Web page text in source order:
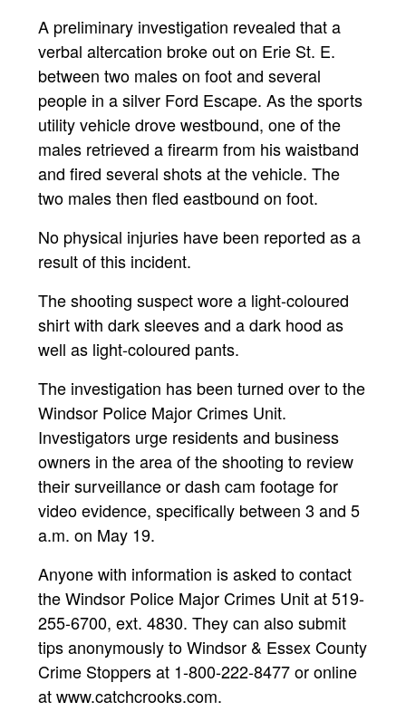
A preliminary investigation revealed that a
verbal altercation broke out on Erie St. E.
between two males on foot and several
people in a silver Ford Escape. As the sports
utility vehicle drove westbound, one of the
males retrieved a firearm from his waistband
and fired several shots at the vehicle. The
two males then fled eastbound on foot.
No physical injuries have been reported as a
result of this incident.
The shooting suspect wore a light-coloured
shirt with dark sleeves and a dark hood as
well as light-coloured pants.
The investigation has been turned over to the
Windsor Police Major Crimes Unit.
Investigators urge residents and business
owners in the area of the shooting to review
their surveillance or dash cam footage for
video evidence, specifically between 3 and 5
a.m. on May 19.
Anyone with information is asked to contact
the Windsor Police Major Crimes Unit at 519-
255-6700, ext. 4830. They can also submit
tips anonymously to Windsor & Essex County
Crime Stoppers at 1-800-222-8477 or online
at www.catchcrooks.com.